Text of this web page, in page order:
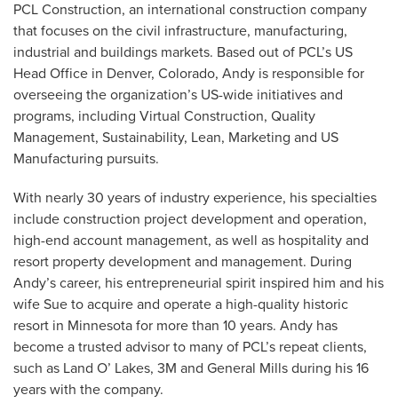
PCL Construction, an international construction company
that focuses on the civil infrastructure, manufacturing,
industrial and buildings markets. Based out of PCL’s US
Head Office in Denver, Colorado, Andy is responsible for
overseeing the organization’s US-wide initiatives and
programs, including Virtual Construction, Quality
Management, Sustainability, Lean, Marketing and US
Manufacturing pursuits.
With nearly 30 years of industry experience, his specialties
include construction project development and operation,
high-end account management, as well as hospitality and
resort property development and management. During
Andy’s career, his entrepreneurial spirit inspired him and his
wife Sue to acquire and operate a high-quality historic
resort in Minnesota for more than 10 years. Andy has
become a trusted advisor to many of PCL’s repeat clients,
such as Land O’ Lakes, 3M and General Mills during his 16
years with the company.